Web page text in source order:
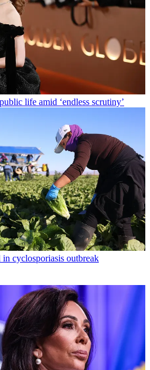
life amid ‘endless scrutiny’
in cyclosporiasis outbreak